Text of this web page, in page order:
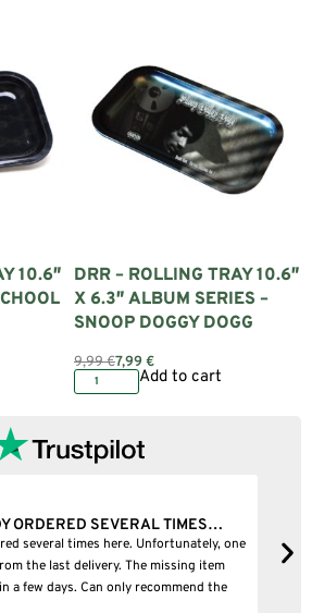
10.6″
DRR – ROLLING TRAY 10.6″
X 6.3″ ALBUM SERIES –
SNOOP DOGGY DOGG
9,99€7,99€
Add to cart
TIMES…
one
item
the
I BOUGHT A PUFFCO
I bought a puffco pivot